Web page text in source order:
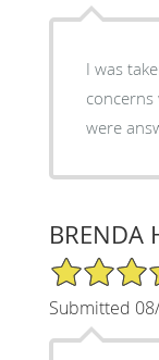
I was
were
BRENDA
5/5 Star Rating
Submitted